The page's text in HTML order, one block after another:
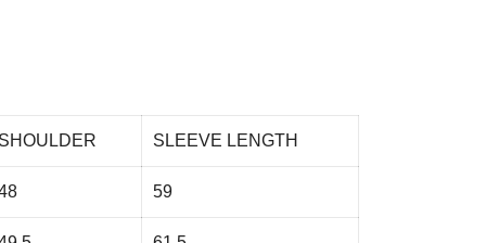
SHOULDER SLEEVE LENGTH
59